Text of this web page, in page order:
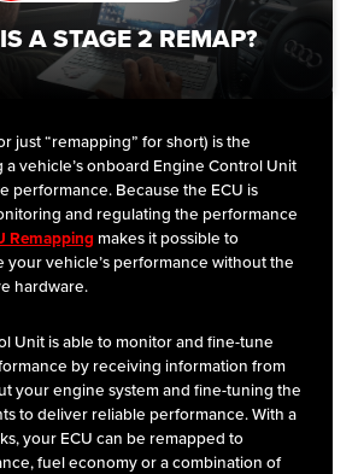
A STAGE 2 REMAP?
just “remapping” for short) is the
a vehicle’s onboard Engine Control Unit
performance. Because the ECU is
and regulating the performance
Remapping makes it possible to
your vehicle’s performance without the
hardware.
Unit is able to monitor and fine-tune
by receiving information from
your engine system and fine-tuning the
to deliver reliable performance. With a
your ECU can be remapped to
fuel economy or a combination of